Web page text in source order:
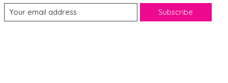
Subscribe